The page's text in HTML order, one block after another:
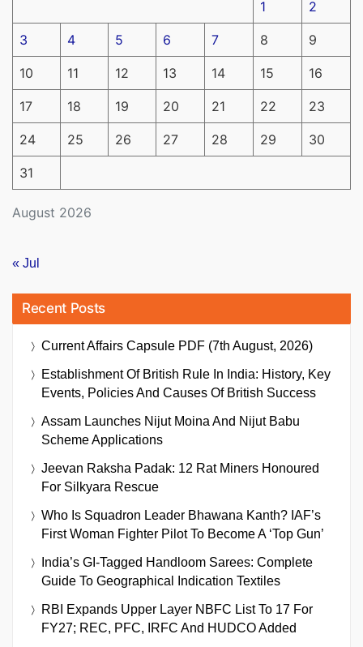
August 2026
1 2
3 4 5 6 7 8 9
10 11 12 13 14 15 16
17 18 19 20 21 22 23
24 25 26 27 28 29 30
31
« Jul
Recent Posts
Current Affairs Capsule PDF (7th August, 2026)
Establishment Of British Rule In India: History, Key
Events, Policies And Causes Of British Success
Assam Launches Nijut Moina And Nijut Babu
Scheme Applications
Jeevan Raksha Padak: 12 Rat Miners Honoured
For Silkyara Rescue
Who Is Squadron Leader Bhawana Kanth? IAF’s
First Woman Fighter Pilot To Become A ‘Top Gun’
India’s GI-Tagged Handloom Sarees: Complete
Guide To Geographical Indication Textiles
RBI Expands Upper Layer NBFC List To 17 For
FY27; REC, PFC, IRFC And HUDCO Added